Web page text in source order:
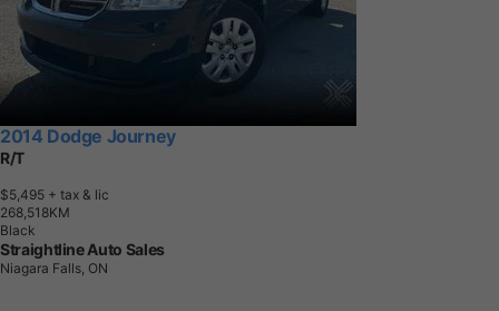
2014 Dodge Journey
R/T
$5,495 + tax & lic
268,51 8KM
Black
Straightline Auto Sales
Niagara Falls, ON